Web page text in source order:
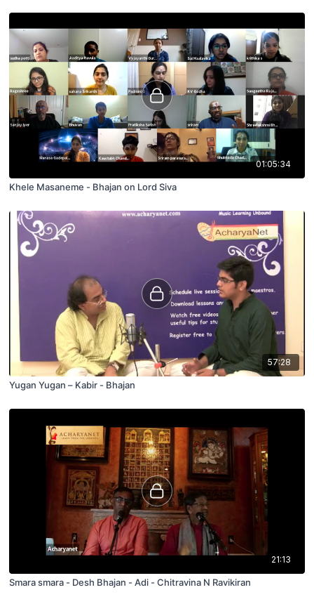
01:05:34
Khele Masaneme - Bhajan on Lord Siva
57:28
Yugan Yugan – Kabir - Bhajan
21:13
Smara smara - Desh Bhajan - Adi - Chitravina N Ravikiran